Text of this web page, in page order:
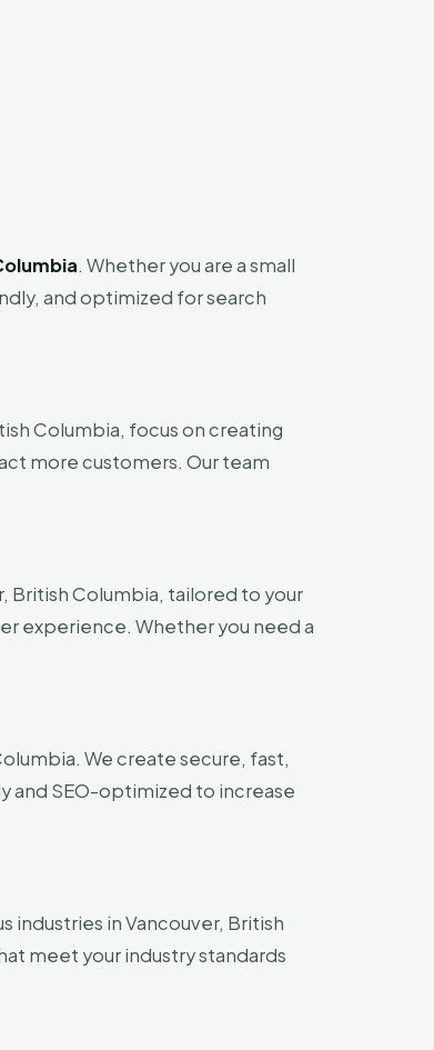
. Whether you are a small
and optimized for search
Columbia, focus on creating
more customers. Our team
British Columbia, tailored to your
experience. Whether you need a
We create secure, fast,
and SEO-optimized to increase
industries in Vancouver, British
meet your industry standards